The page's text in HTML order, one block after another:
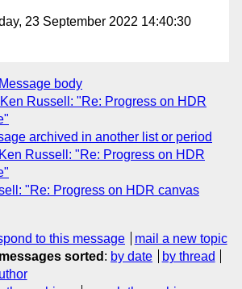
23 September 2022 14:40:30
Message body
Ken Russell: "Re: Progress on HDR
archived in another list or period
Ken Russell: "Re: Progress on HDR
"Re: Progress on HDR canvas
to this message
mail a new topic
sorted : by date
by thread